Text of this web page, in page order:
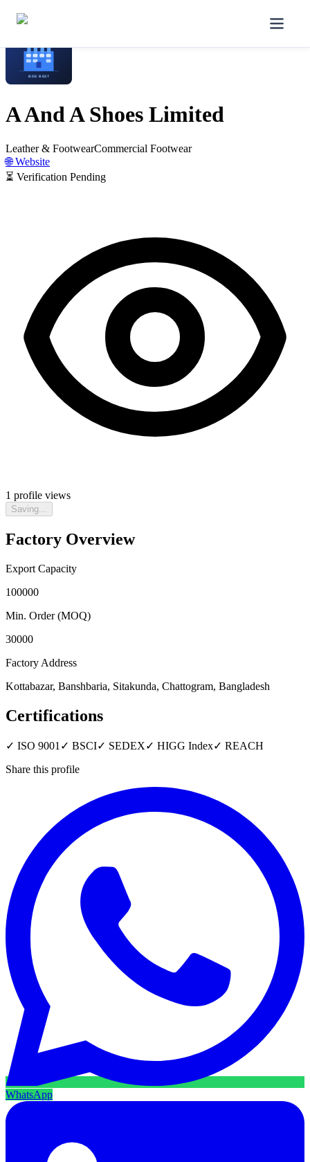
Home
A And A Shoes Limited
Leather & FootwearCommercial Footwear
🌐 Website
⏳ Verification Pending
1 profile views
Saving...
Factory Overview
Export Capacity
100000
Min. Order (MOQ)
30000
Factory Address
Kottabazar, Banshbaria, Sitakunda, Chattogram, Bangladesh
Certifications
✓ ISO 9001 ✓ BSCI✓ SEDEX✓ HIGG Index✓ REACH
Share this profile
WhatsApp